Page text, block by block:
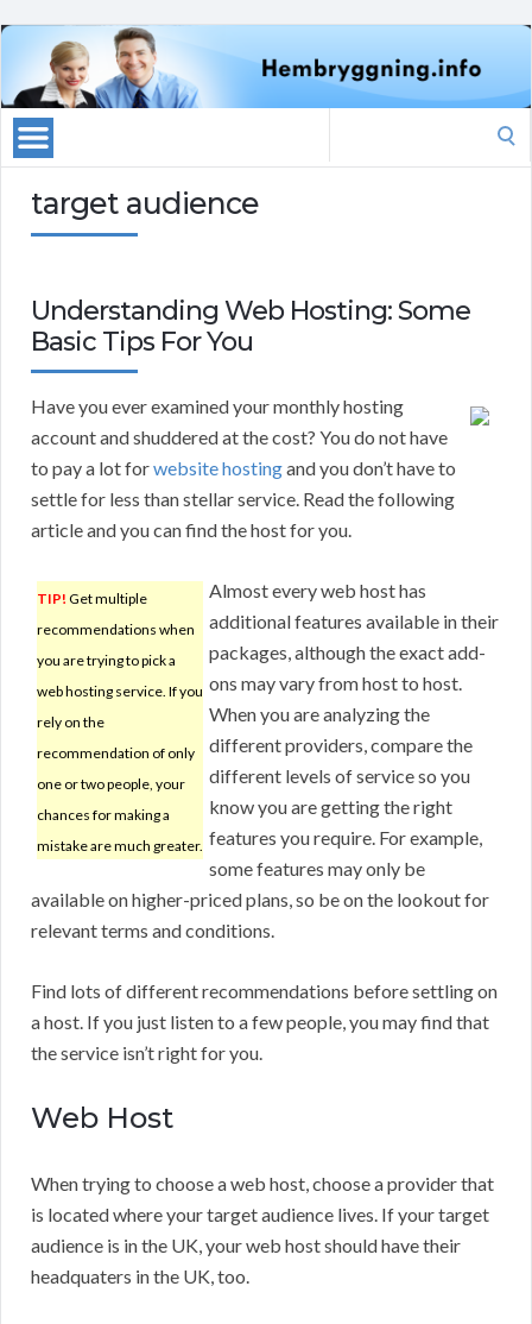
target audience
Understanding Web Hosting: Some
Basic Tips For You
Have you ever examined your monthly hosting
account and shuddered at the cost? You do not have
to pay a lot forwebsite hostingand you don’t have to
settle for less than stellar service. Read the following
article and you can find the host for you.
TIP! Get multiple
recommendations when
you are trying to pick a
web hosting service. If you
rely on the
recommendation of only
one or two people, your
chances for making a
mistake are much greater.
Almost every web host has
additional features available in their
packages, although the exact add-
ons may vary from host to host.
When you are analyzing the
different providers, compare the
different levels of service so you
know you are getting the right
features you require. For example,
some features may only be
available on higher-priced plans, so be on the lookout for
relevant terms and conditions.
Find lots of different recommendations before settling on
a host. If you just listen to a few people, you may find that
the service isn’t right for you.
Web Host
When trying to choose a web host, choose a provider that
is located where your target audience lives. If your target
audience is in the UK, your web host should have their
headquaters in the UK, too.